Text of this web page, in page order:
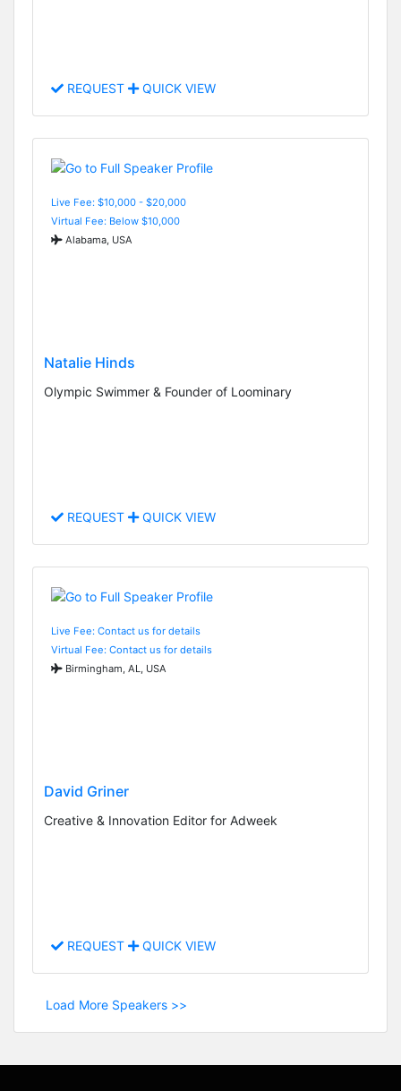
REQUEST QUICK VIEW
Live Fee: $10,000 - $20,000
Virtual Fee: Below $10,000
Alabama, USA
Natalie Hinds
Olympic Swimmer & Founder of Loominary
REQUEST QUICK VIEW
Live Fee: Contact us for details
Virtual Fee: Contact us for details
Birmingham, AL, USA
David Griner
Creative & Innovation Editor for Adweek
REQUEST QUICK VIEW
Load More Speakers >>